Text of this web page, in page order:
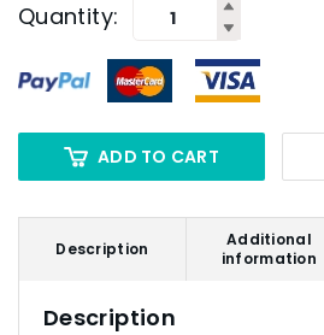
Quantity:
ADD TO CART
Description
Additional
information
Description